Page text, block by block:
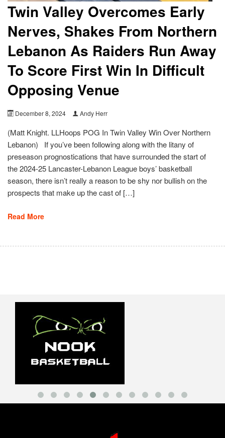
Twin Valley Overcomes Early
Nerves, Shakes From Northern
Lebanon As Raiders Run Away
To Score First Win In Difficult
Opposing Venue
December 8, 2024 Andy Herr
(Matt Knight. LLHoops POG In Twin Valley Win Over Northern
Lebanon) If you’ve been following along with the litany of
preseason prognostications that have surrounded the start of
the 2024-25 Lancaster-Lebanon League boys’ basketball
season, there isn’t really a reason to be shy nor bullish on the
prospects that make up the cast of […]
Read More